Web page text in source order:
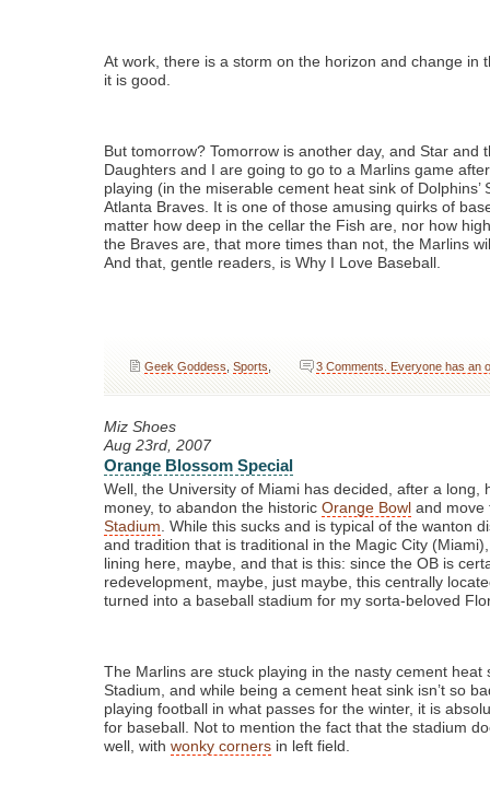
At work, there is a storm on the horizon and change in
it is good.
But tomorrow? Tomorrow is another day, and Star and
Daughters and I are going to go to a Marlins game
playing (in the miserable cement heat sink of Dolphins’
Atlanta Braves. It is one of those amusing quirks of
matter how deep in the cellar the Fish are, nor how
the Braves are, that more times than not, the Marlins
And that, gentle readers, is Why I Love Baseball.
Geek Goddess ,Sports 3 Comments. Everyone has an
Miz Shoes
Aug 23rd, 2007
Orange Blossom Special
Well, the University of Miami has decided, after a long,
money, to abandon the historic Orange Bowl and
Stadium . While this sucks and is typical of the wanton
and tradition that is traditional in the Magic City
lining here, maybe, and that is this: since the OB is
redevelopment, maybe, just maybe, this centrally
turned into a baseball stadium for my sorta-beloved
The Marlins are stuck playing in the nasty cement heat
Stadium, and while being a cement heat sink isn’t so
playing football in what passes for the winter, it is
for baseball. Not to mention the fact that the stadium
well, with wonky corners in left field.